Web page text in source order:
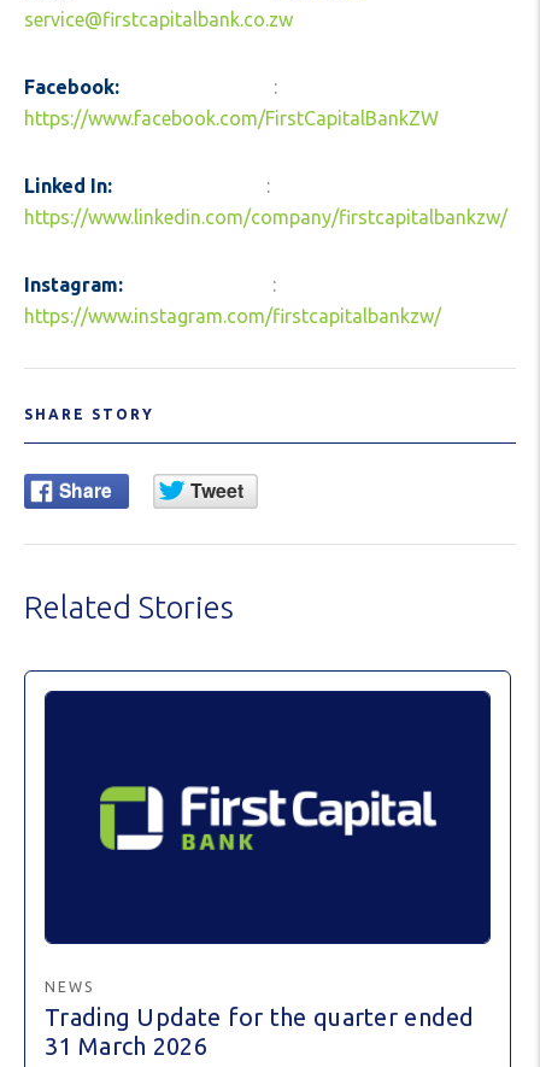
service@firstcapitalbank.co.zw
Facebook:
:
https://www.facebook.com/FirstCapitalBankZW
Linked In:
:
https://www.linkedin.com/company/firstcapitalbankzw/
Instagram:
:
https://www.instagram.com/firstcapitalbankzw/
SHARE STORY
Related Stories
NEWS
Trading Update for the quarter ended
31 March 2026